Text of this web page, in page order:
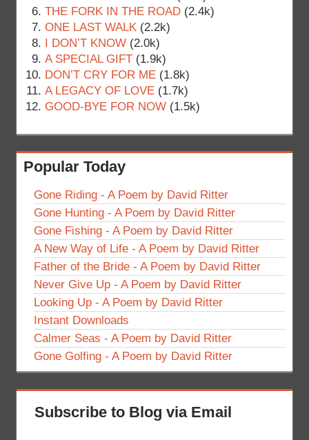
THE FORK IN THE ROAD (2.4k)
ONE LAST WALK (2.2k)
I DON’T KNOW (2.0k)
A SPECIAL GIFT (1.9k)
DON’T CRY FOR ME (1.8k)
A LEGACY OF LOVE (1.7k)
GOOD-BYE FOR NOW (1.5k)
Popular Today
Gone Riding - A Poem by David Ritter
Gone Hunting - A Poem by David Ritter
Gone Fishing - A Poem by David Ritter
A New Way of Life - A Poem by David Ritter
Father of the Bride - A Poem by David Ritter
Never Give Up - A Poem by David Ritter
Looking Up - A Poem by David Ritter
Instant Downloads
Calmer Seas - A Poem by David Ritter
Gone Golfing - A Poem by David Ritter
Subscribe to Blog via Email